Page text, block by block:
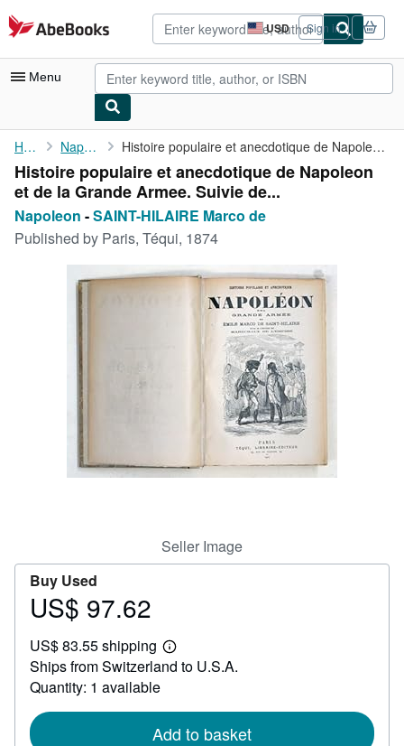
Skip to main content
AbeBooks.com USD
Site
shopping
preferences
Sign in
Menu
My Account
My Purchases
Advanced Search
Browse Collections
Art & Collectibles
Start Selling
CLOSE
Home Napoleon Histoire populaire et anecdotique de Napoleon et de la Grande ...
Histoire populaire et anecdotique de Napoleon
et de la Grande Armee. Suivie de...
Napoleon -SAINT-HILAIRE Marco de
Published by Paris, Téqui, 1874
Seller Image
Buy Used
Price
97.62
US$ 97.62
US$ 83.55 shipping
Learn
more
Ships from Switzerland to U.S.A.
Quantity: 1 available
Add to basket